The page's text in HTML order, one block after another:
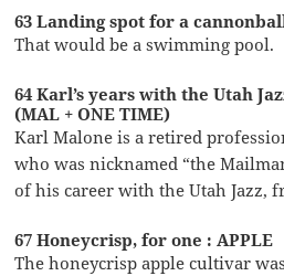
63 Landing spot for a
That would be a swimming pool.
64 Karl’s years with the Utah
(MAL + ONE TIME)
Karl Malone is a retired
who was nicknamed “the
of his career with the Utah Jazz,
67 Honeycrisp, for one : APPLE
The honeycrisp apple cultivar